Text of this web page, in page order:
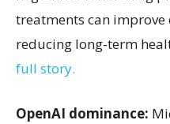
treatments can
reducing long-term
full story.
OpenAI dominance: